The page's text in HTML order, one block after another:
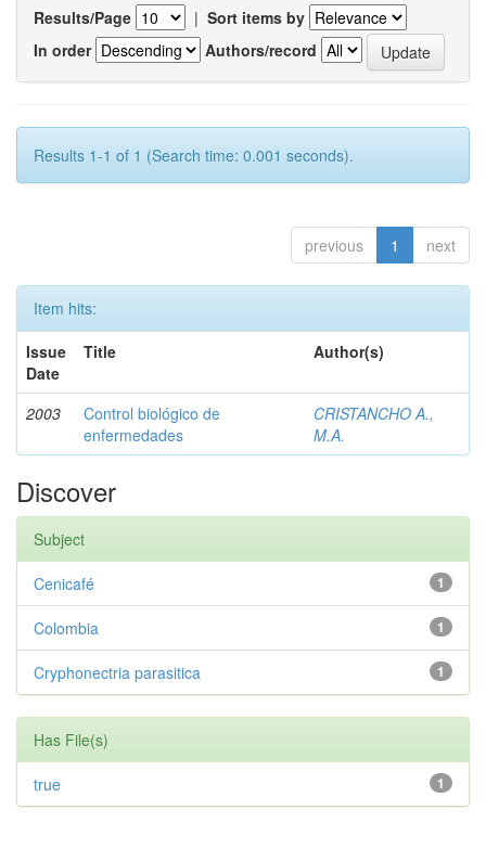
Results/Page | Sort items by
In order
Authors/record
Results 1-1 of 1 (Search time: 0.001 seconds).
previous 1 next
Item hits:
Issue
Date
Title Author(s)
2003
Control biológico de
enfermedades
CRISTANCHO A.,
M.A.
Discover
Subject
1
Cenicafé
1
Colombia
1
Cryphonectria parasitica
Has File(s)
1
true